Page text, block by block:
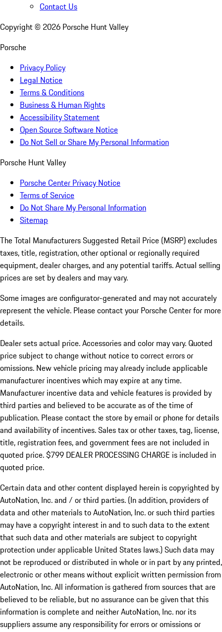
Contact Us
Copyright © 2026 Porsche Hunt Valley
Porsche
Privacy Policy
Legal Notice
Terms & Conditions
Business & Human Rights
Accessibility Statement
Open Source Software Notice
Do Not Sell or Share My Personal Information
Porsche Hunt Valley
Porsche Center Privacy Notice
Terms of Service
Do Not Share My Personal Information
Sitemap
The Total Manufacturers Suggested Retail Price (MSRP) excludes
taxes, title, registration, other optional or regionally required
equipment, dealer charges, and any potential tariffs. Actual selling
prices are set by dealers and may vary.
Some images are configurator-generated and may not accurately
represent the vehicle. Please contact your Porsche Center for more
details.
Dealer sets actual price.Accessories and color may vary. Quoted
price subject to change without notice to correct errors or
omissions. New vehicle pricing may already include applicable
manufacturer incentives which may expire at any time.
Manufacturer incentive data and vehicle features is provided by
third parties and believed to be accurate as of the time of
publication. Please contact the store by email or phone for details
and availability of incentives. Sales tax or other taxes, tag, license,
title, registration fees, and government fees are not included in
quoted price. $799 DEALER PROCESSING CHARGE is included in
quoted price.
Certain data and other content displayed herein is copyrighted by
AutoNation, Inc. and / or third parties. (In addition, providers of
data and other materials to AutoNation, Inc. or such third parties
may have a copyright interest in and to such data to the extent
that such data and other materials are subject to copyright
protection under applicable United States laws.) Such data may
not be reproduced or distributed in whole or in part by any printed,
electronic or other means without explicit written permission from
AutoNation, Inc. All information is gathered from sources that are
believed to be reliable, but no assurance can be given that this
information is complete and neither AutoNation, Inc. nor its
suppliers assume any responsibility for errors or omissions or